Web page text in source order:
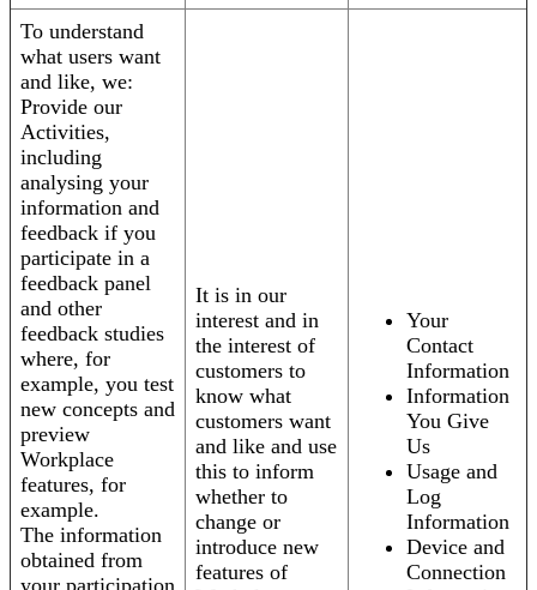
To understand
what users want
and like, we:
Provide our
Activities,
including
analysing your
information and
feedback if you
participate in a
feedback panel
and other
feedback studies
where, for
example, you test
new concepts and
preview
Workplace
features, for
example.
The information
obtained from
It is in our
interest and in
the interest of
customers to
know what
customers want
and like and use
this to inform
whether to
change or
introduce new
features of
Your
Contact
Information
Information
You Give
Us
Usage and
Log
Information
Device and
Connection